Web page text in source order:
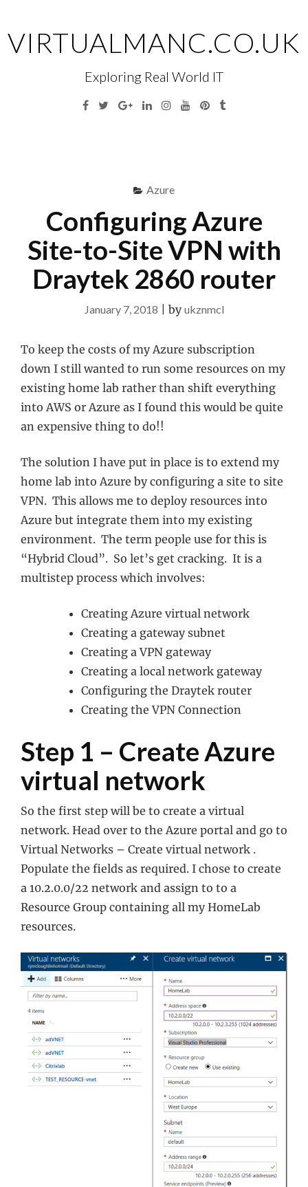
content
VIRTUALMANC.CO.UK
Exploring Real World IT
Facebook
TwitterGoogleLinkedinInstagramYouTubePinterest
Tumblr
Azure
Configuring Azure
Site-to-Site VPN with
Draytek 2860 router
January 7, 2018 by ukznmcl
To keep the costs of my Azure subscription
down I still wanted to run some resources on my
existing home lab rather than shift everything
into AWS or Azure as I found this would be quite
an expensive thing to do!!
The solution I have put in place is to extend my
home lab into Azure by configuring a site to site
VPN. This allows me to deploy resources into
Azure but integrate them into my existing
environment. The term people use for this is
“Hybrid Cloud”. So let’s get cracking. It is a
multistep process which involves:
Creating Azure virtual network
Creating a gateway subnet
Creating a VPN gateway
Creating a local network gateway
Configuring the Draytek router
Creating the VPN Connection
Step 1 – Create Azure
virtual network
So the first step will be to create a virtual
network. Head over to the Azure portal and go to
Virtual Networks – Create virtual network .
Populate the fields as required. I chose to create
a 10.2.0.0/22 network and assign to to a
Resource Group containing all my HomeLab
resources.